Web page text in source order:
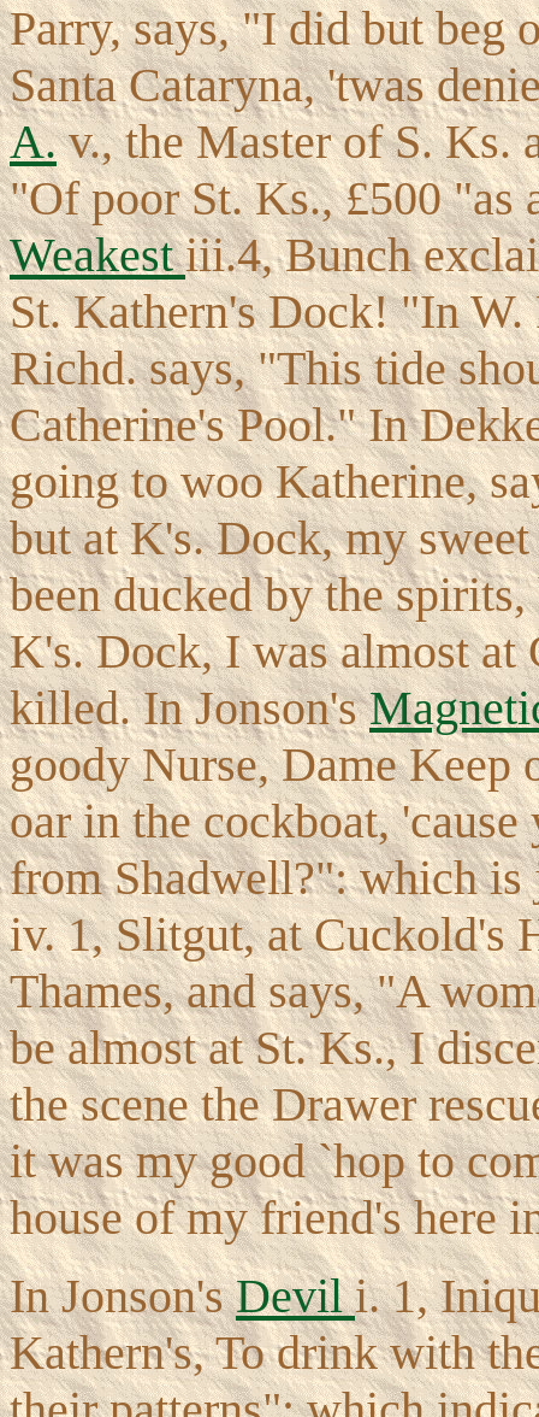
Parry, says, "I did but beg
Santa Cataryna, 'twas
A.v., the Master of S. Ks.
"Of poor St. Ks., £500 "as
Weakestiii.4, Bunch
St. Kathern's Dock! "In
Richd. says, "This tide
Catherine's Pool." In
going to woo Katherine,
but at K's. Dock, my
been ducked by the
K's. Dock, I was almost at
killed. In Jonson's
goody Nurse, Dame Keep
oar in the cockboat,
from Shadwell?": which
iv. 1, Slitgut, at Cuckold's
Thames, and says, "A
be almost at St. Ks., I
the scene the Drawer
it was my good `hop to
house of my friend's here
In Jonson'sDevili. 1,
Kathern's, To drink with